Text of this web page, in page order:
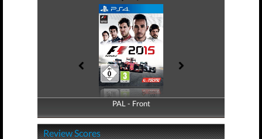
PAL - Front
PAL - Back
Review Scores